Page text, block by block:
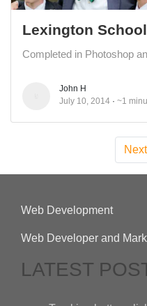
Lexington
Completed in Photoshop
John H
July 10, 2014
~1
Web Development
Web Developer and
LATEST